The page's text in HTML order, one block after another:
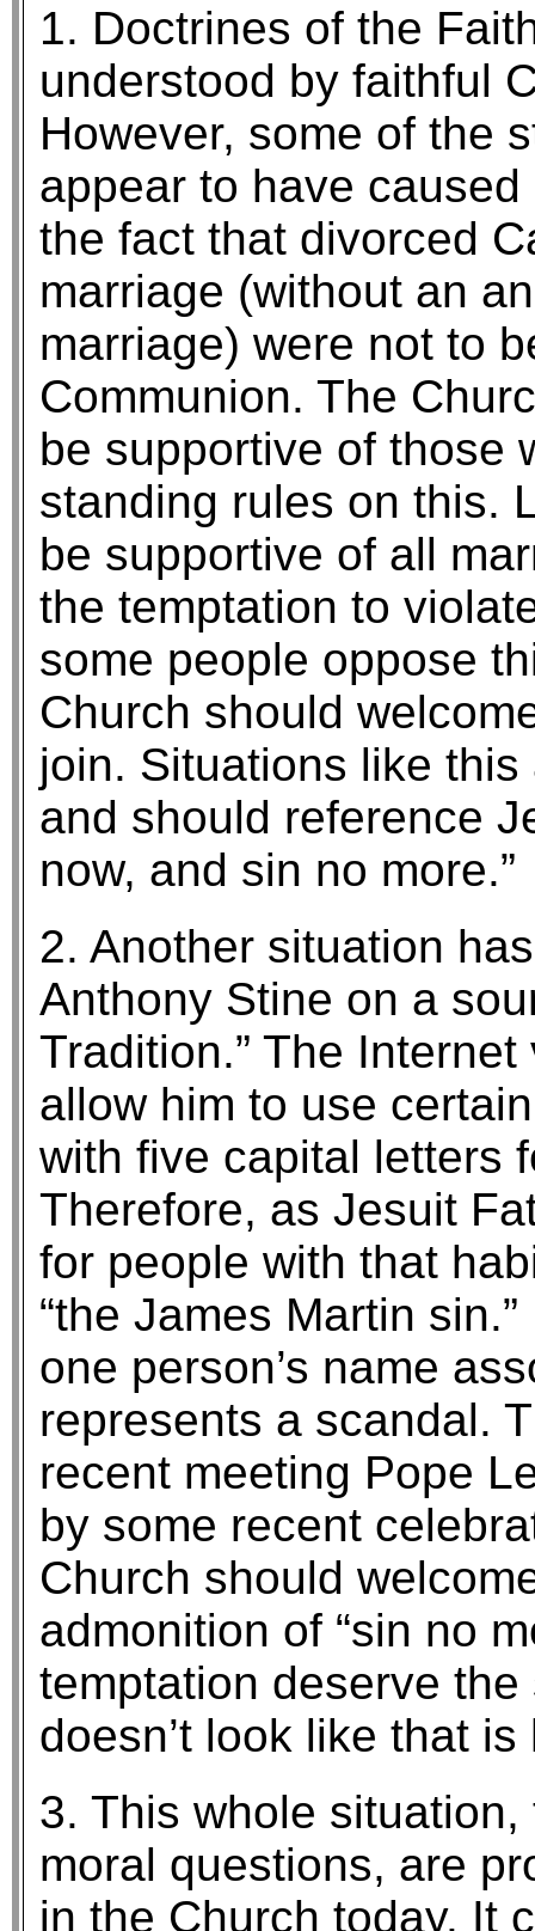
1. Doctrines of the
understood by faithful
However, some of the
appear to have
the fact that divorced
marriage (without an
marriage) were not to
Communion. The
be supportive of those
standing rules on this.
be supportive of all
the temptation to
some people oppose
Church should
join. Situations like
and should reference
now, and sin no more.”
2. Another situation
Anthony Stine on a
Tradition.” The
allow him to use
with five capital letters
Therefore, as Jesuit
for people with that
“the James Martin
one person’s name
represents a scandal.
recent meeting Pope
by some recent
Church should
admonition of “sin no
temptation deserve
doesn’t look like that
3. This whole
moral questions, are
in the Church today. It